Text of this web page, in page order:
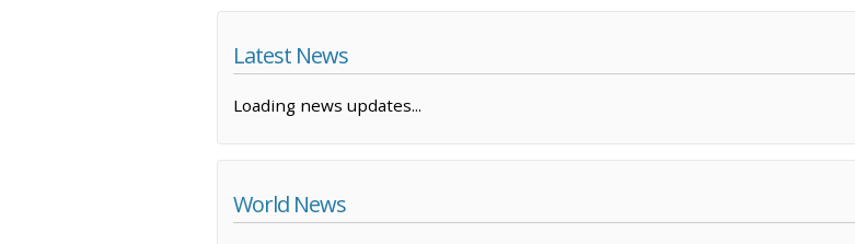
Latest News
Loading news updates...
World News